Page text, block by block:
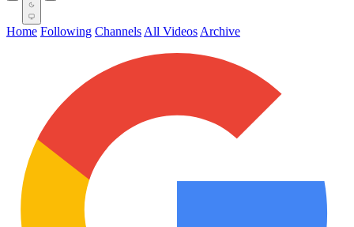
Home Following Channels All Videos Archive